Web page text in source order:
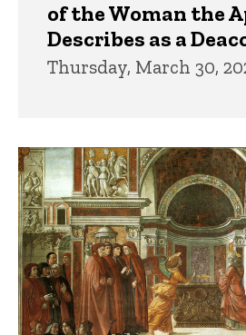
of the Woman the
Describes as a
Thursday, March 30,